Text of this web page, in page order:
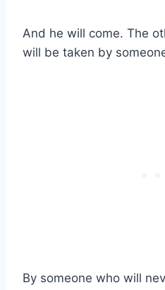
And he will come. The
will be taken by
By someone who will